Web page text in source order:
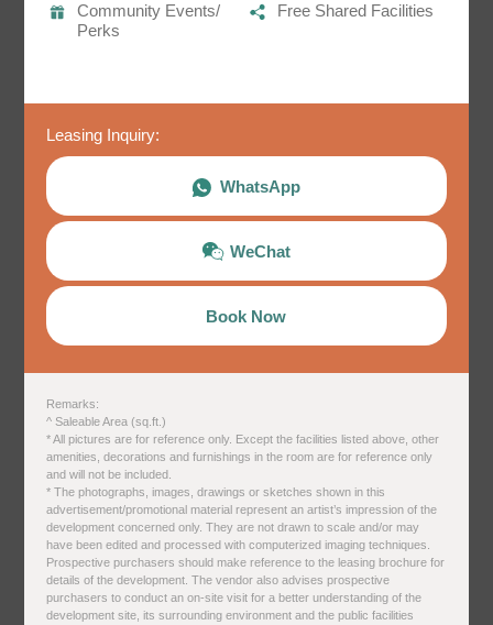
電話
國家/地區
Community Events/
Perks
Free Shared Facilities
​​Leasing Inquiry:
WhatsApp
WeChat
Book Now
​ ​Remarks:
^ Saleable Area (sq.ft.)
* All pictures are for reference only. Except the facilities listed above, other
amenities, decorations and furnishings in the room are for reference only
and will not be included.
* The photographs, images, drawings or sketches shown in this
advertisement/promotional material represent an artist’s impression of the
development concerned only. They are not drawn to scale and/or may
have been edited and processed with computerized imaging techniques.
Prospective purchasers should make reference to the leasing brochure for
details of the development. The vendor also advises prospective
purchasers to conduct an on-site visit for a better understanding of the
development site, its surrounding environment and the public facilities
Sunny House ＠Mong Kok